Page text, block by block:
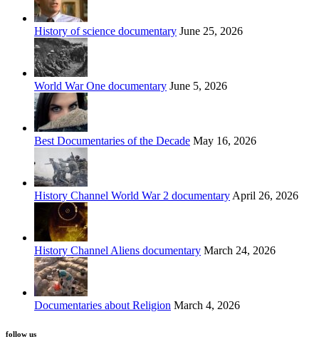
History of science documentary June 25, 2026
World War One documentary June 5, 2026
Best Documentaries of the Decade May 16, 2026
History Channel World War 2 documentary April 26, 2026
History Channel Aliens documentary March 24, 2026
Documentaries about Religion March 4, 2026
follow us